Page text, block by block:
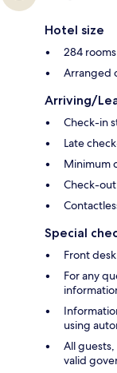
Hotel size
284 rooms
Arranged
Arriving/
Check-in
Late
Minimum
Check-out
Special
Front
For any
using
All
valid